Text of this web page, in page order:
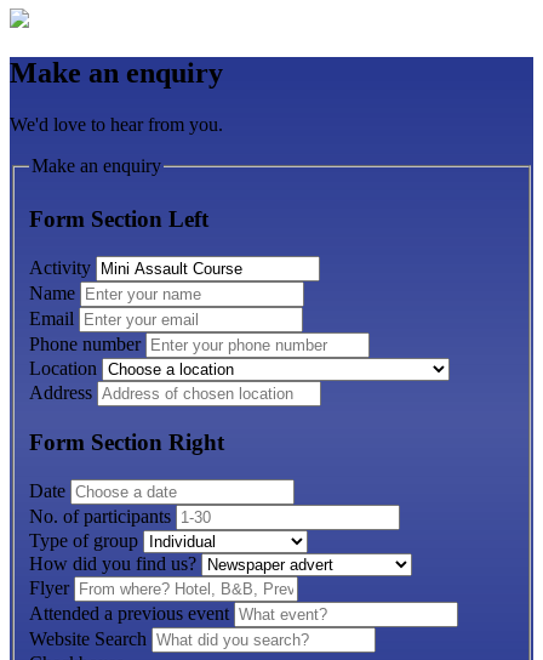
Make an enquiry
We'd love to hear from you.
Make an enquiry
Form Section Left
Activity
Name
Email
Phone number
Location
Address
Form Section Right
Date
No. of participants
Type of group
How did you find us?
Flyer
Attended a previous event
Website Search